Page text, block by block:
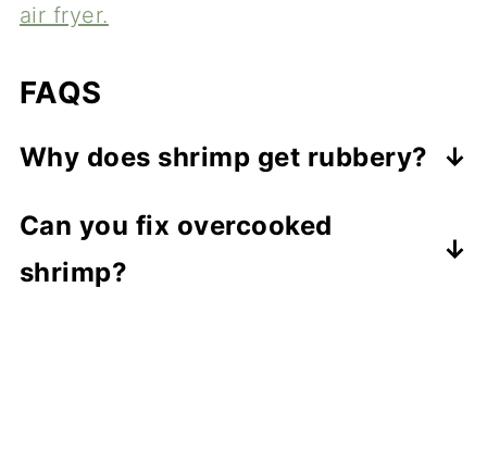
air fryer.
FAQS
Why does shrimp get rubbery?
minute too long can change the
texture.
Can you fix overcooked
shrimp?